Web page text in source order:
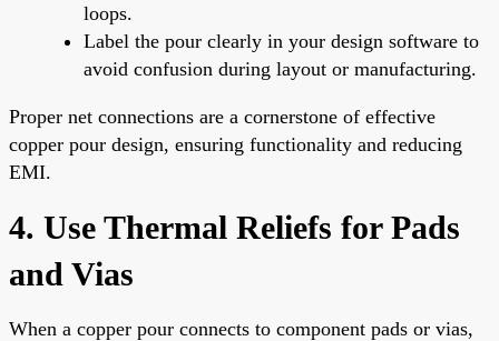
loops.
Label the pour clearly in your design software to
avoid confusion during layout or manufacturing.
Proper net connections are a cornerstone of effective
copper pour design, ensuring functionality and reducing
EMI.
4. Use Thermal Reliefs for Pads
and Vias
When a copper pour connects to component pads or vias,